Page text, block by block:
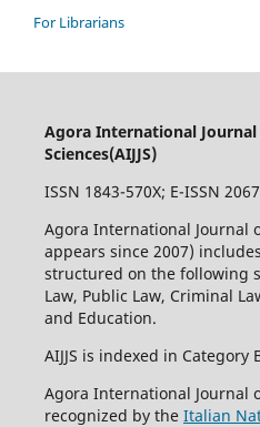
For Librarians
Agora International
Sciences(AIJJS)
ISSN 1843-570X; E-ISSN
Agora International Journal
appears since 2007)
structured on the following
Law, Public Law, Criminal
and Education.
AIJJS is indexed in Category
Agora International Journal
recognized by the Italian